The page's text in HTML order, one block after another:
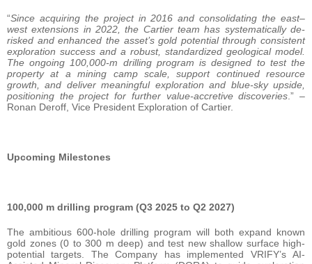
“Since acquiring the project in 2016 and consolidating the east–
west extensions in 2022, the Cartier team has systematically de-
risked and enhanced the asset’s gold potential through consistent
exploration success and a robust, standardized geological model.
The ongoing 100,000-m drilling program is designed to test the
property at a mining camp scale, support continued resource
growth, and deliver meaningful exploration and blue-sky upside,
positioning the project for further value-accretive discoveries.” –
Ronan Deroff, Vice President Exploration of Cartier.
Upcoming Milestones
100,000 m drilling program (Q3 2025 to Q2 2027)
The ambitious 600-hole drilling program will both expand known
gold zones (0 to 300 m deep) and test new shallow surface high-
potential targets. The Company has implemented VRIFY’s AI-